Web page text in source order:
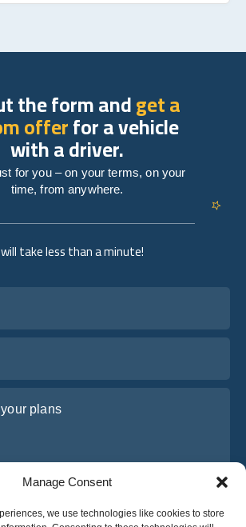
Manage Consent
we use technologies like cookies to store
take less than a minute!
the form andget a
offerfor a vehicle
with a driver.
for you – on your terms, on your
time, from anywhere.